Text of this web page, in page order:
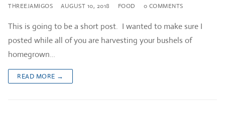
THREEJAMIGOS AUGUST 10, 2018 FOOD 0 COMMENTS
This is going to be a short post. I wanted to make sure I
posted while all of you are harvesting your bushels of
homegrown…
READ MORE →